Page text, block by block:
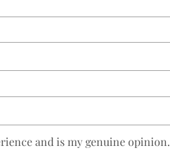
and is my genuine opinion.